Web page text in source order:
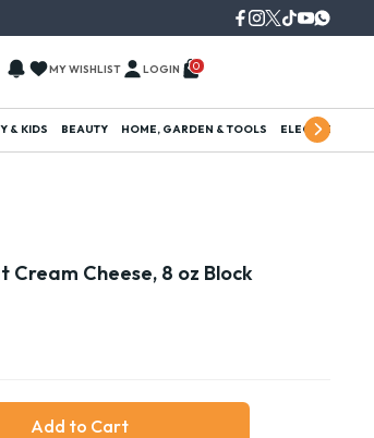
MY WISHLIST LOGIN 0
& KIDS BEAUTY HOME, GARDEN & TOOLS ELECTRONICS
Cream Cheese, 8 oz Block
Add to Cart